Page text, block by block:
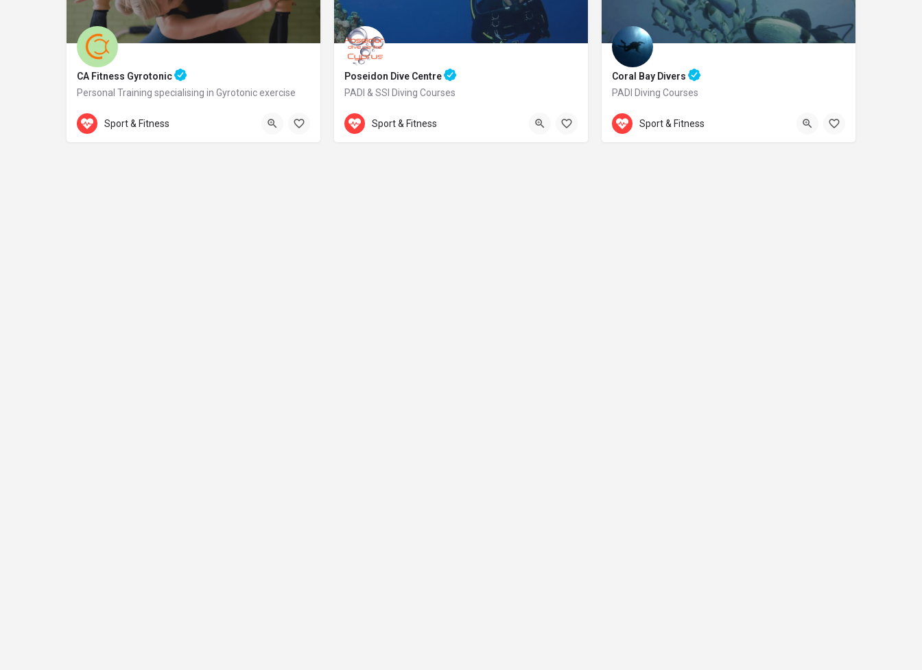
CA Fitness Gyrotonic
Personal Training specialising in Gyrotonic exercise
Accepts Gift Card
Sport & Fitness
Poseidon Dive Centre
PADI & SSI Diving Courses
Accepts Gift Card
Sport & Fitness
Coral Bay Divers
PADI Diving Courses
Accepts Gift Card
Sport & Fitness